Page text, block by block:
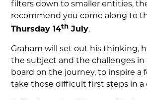
filters down to smaller entities,
recommend you come along to
Thursday 14th July.
Graham will set out his thinking,
the subject and the challenges in
board on the journey, to inspire a
take those difficult first steps in a